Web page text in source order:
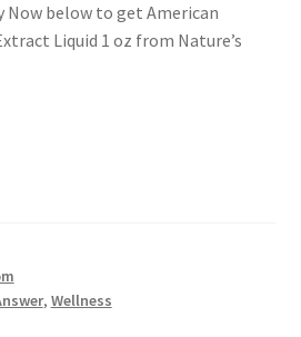
Now below to get American
Liquid 1 oz from Nature’s
, Wellness